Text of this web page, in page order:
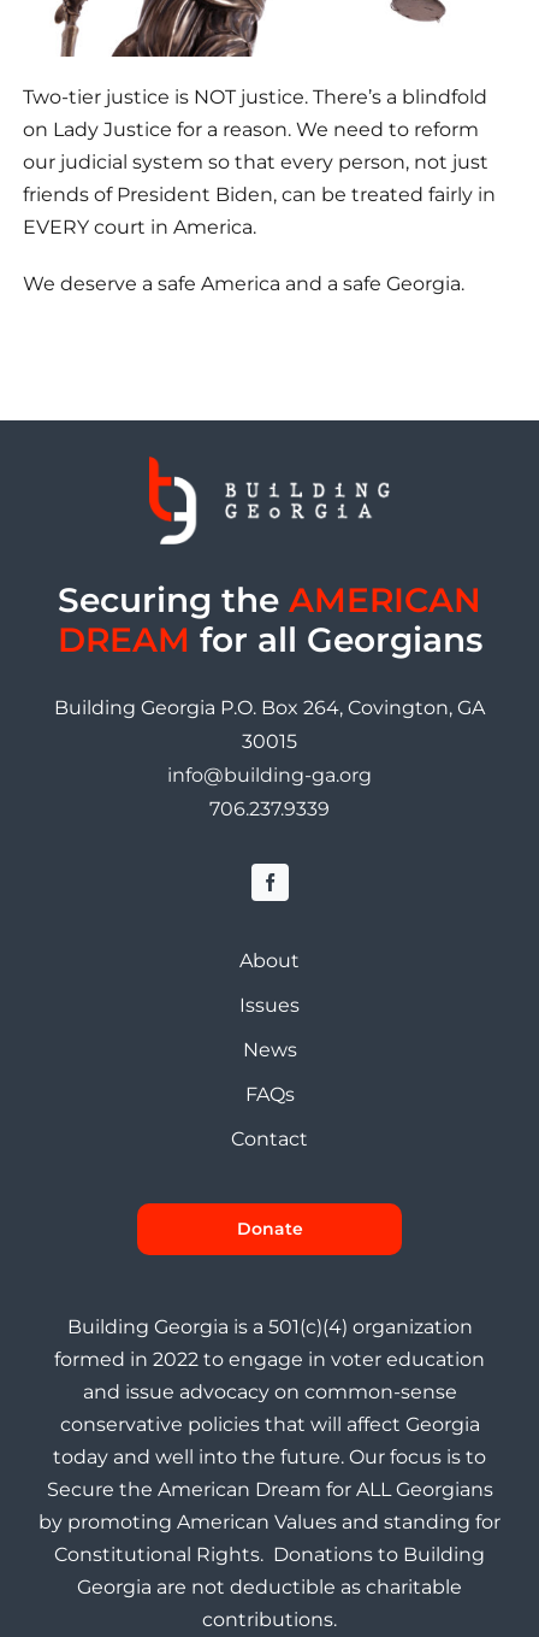
Two-tier justice is NOT justice. There’s a blindfold
on Lady Justice for a reason. We need to reform
our judicial system so that every person, not just
friends of President Biden, can be treated fairly in
EVERY court in America.
We deserve a safe America and a safe Georgia.
Securing the AMERICAN
DREAM for all Georgians
Building Georgia P.O. Box 264, Covington, GA
30015
info@building-ga.org
706.237.9339
About
Issues
News
FAQs
Contact
Donate
Building Georgia is a 501(c)(4) organization
formed in 2022 to engage in voter education
and issue advocacy on common-sense
conservative policies that will affect Georgia
today and well into the future. Our focus is to
Secure the American Dream for ALL Georgians
by promoting American Values and standing for
Constitutional Rights. Donations to Building
Georgia are not deductible as charitable
contributions.